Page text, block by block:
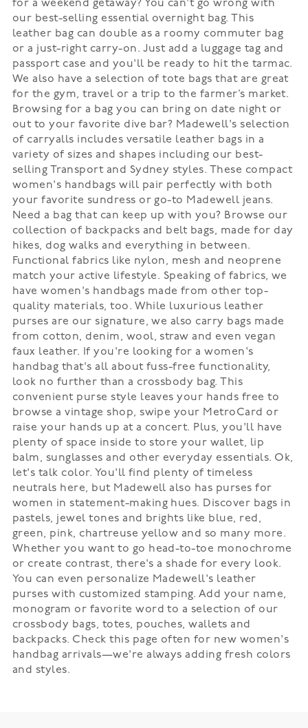
for a weekend getaway? You can't go wrong with
our best-selling essential overnight bag. This
leather bag can double as a roomy commuter bag
or a just-right carry-on. Just add a luggage tag and
passport case and you'll be ready to hit the tarmac.
We also have a selection of tote bags that are great
for the gym, travel or a trip to the farmer’s market.
Browsing for a bag you can bring on date night or
out to your favorite dive bar? Madewell's selection
of carryalls includes versatile leather bags in a
variety of sizes and shapes including our best-
selling Transport and Sydney styles. These compact
women's handbags will pair perfectly with both
your favorite sundress or go-to Madewell jeans.
Need a bag that can keep up with you? Browse our
collection of backpacks and belt bags, made for day
hikes, dog walks and everything in between.
Functional fabrics like nylon, mesh and neoprene
match your active lifestyle. Speaking of fabrics, we
have women's handbags made from other top-
quality materials, too. While luxurious leather
purses are our signature, we also carry bags made
from cotton, denim, wool, straw and even vegan
faux leather. If you're looking for a women's
handbag that's all about fuss-free functionality,
look no further than a crossbody bag. This
convenient purse style leaves your hands free to
browse a vintage shop, swipe your MetroCard or
raise your hands up at a concert. Plus, you'll have
plenty of space inside to store your wallet, lip
balm, sunglasses and other everyday essentials. Ok,
let's talk color. You'll find plenty of timeless
neutrals here, but Madewell also has purses for
women in statement-making hues. Discover bags in
pastels, jewel tones and brights like blue, red,
green, pink, chartreuse yellow and so many more.
Whether you want to go head-to-toe monochrome
or create contrast, there's a shade for every look.
You can even personalize Madewell's leather
purses with customized stamping. Add your name,
monogram or favorite word to a selection of our
crossbody bags, totes, pouches, wallets and
backpacks. Check this page often for new women's
handbag arrivals—we're always adding fresh colors
and styles.